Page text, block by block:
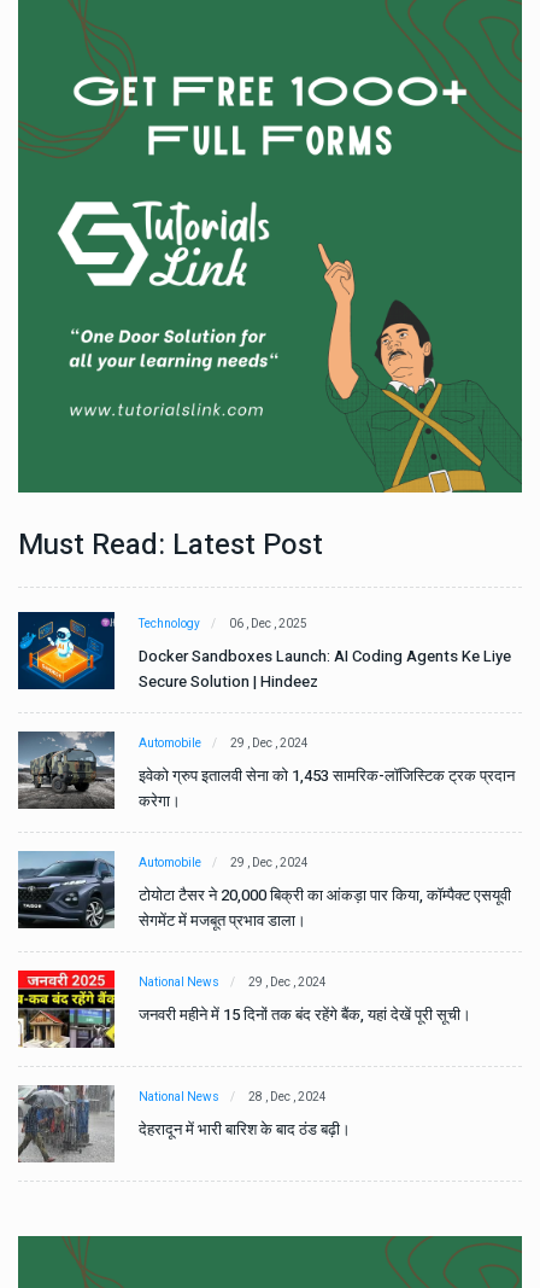
Must Read: Latest Post
Technology 06 , Dec , 2025
Docker Sandboxes Launch: AI Coding Agents Ke Liye
Secure Solution | Hindeez
Automobile 29 , Dec , 2024
इवेको ग्रुप इतालवी सेना को 1,453 सामरिक-लॉजिस्टिक ट्रक प्रदान
करेगा।
Automobile 29 , Dec , 2024
टोयोटा टैसर ने 20,000 बिक्री का आंकड़ा पार किया, कॉम्पैक्ट एसयूवी
सेगमेंट में मजबूत प्रभाव डाला।
National News 29 , Dec , 2024
जनवरी महीने में 15 दिनों तक बंद रहेंगे बैंक, यहां देखें पूरी सूची।
National News 28 , Dec , 2024
देहरादून में भारी बारिश के बाद ठंड बढ़ी।